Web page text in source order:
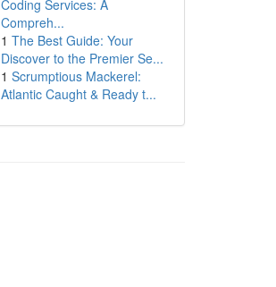
Coding Services: A
Compreh...
1 The Best Guide: Your
Discover to the Premier Se...
1 Scrumptious Mackerel:
Atlantic Caught & Ready t...